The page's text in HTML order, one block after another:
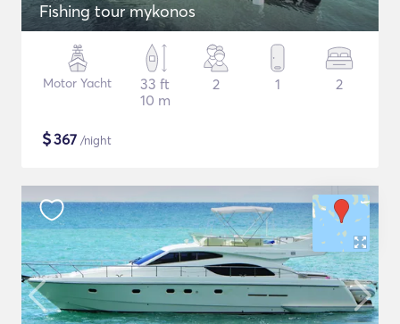
Fishing tour mykonos
Motor Yacht
33 ft
10 m
2 1 2
$367 /night